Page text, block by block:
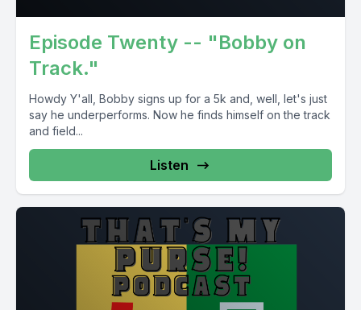
Episode Twenty -- "Bobby on
Track."
Howdy Y'all, Bobby signs up for a 5k and, well, let's just
say he underperforms. Now he finds himself on the track
and field...
Listen